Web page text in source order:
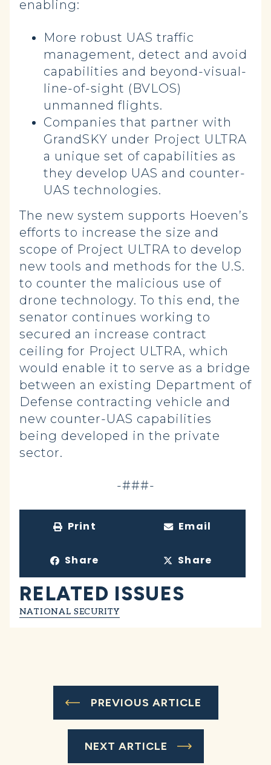
enabling:
More robust UAS traffic
management, detect and avoid
capabilities and beyond-visual-
line-of-sight (BVLOS)
unmanned flights.
Companies that partner with
GrandSKY under Project ULTRA
a unique set of capabilities as
they develop UAS and counter-
UAS technologies.
The new system supports Hoeven’s
efforts to increase the size and
scope of Project ULTRA to develop
new tools and methods for the U.S.
to counter the malicious use of
drone technology. To this end, the
senator continues working to
secured an increase contract
ceiling for Project ULTRA, which
would enable it to serve as a bridge
between an existing Department of
Defense contracting vehicle and
new counter-UAS capabilities
being developed in the private
sector.
-###-
Print Email
Share Share
RELATED ISSUES
NATIONAL SECURITY
PREVIOUS ARTICLE
NEXT ARTICLE